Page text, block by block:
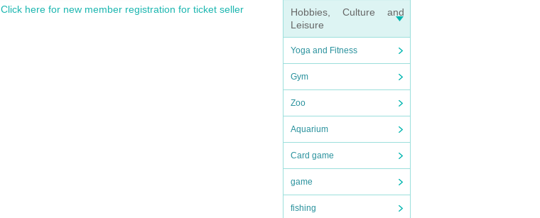
Hobbies, Culture and
Leisure
Yoga and Fitness
Gym
Zoo
Aquarium
Card game
game
fishing
Click here for new member registration for ticket seller